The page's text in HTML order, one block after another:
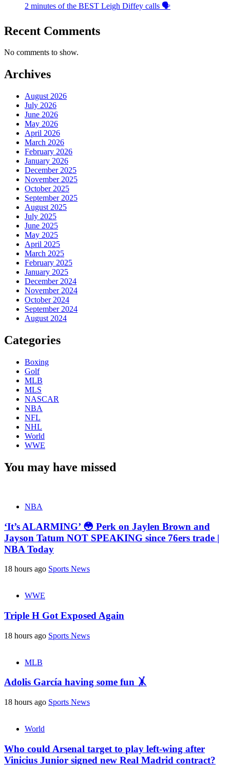
2 minutes of the BEST Leigh Diffey calls 🗣️
Recent Comments
No comments to show.
Archives
August 2026
July 2026
June 2026
May 2026
April 2026
March 2026
February 2026
January 2026
December 2025
November 2025
October 2025
September 2025
August 2025
July 2025
June 2025
May 2025
April 2025
March 2025
February 2025
January 2025
December 2024
November 2024
October 2024
September 2024
August 2024
Categories
Boxing
Golf
MLB
MLS
NASCAR
NBA
NFL
NHL
World
WWE
You may have missed
NBA
‘It’s ALARMING’ 😳 Perk on Jaylen Brown and
Jayson Tatum NOT SPEAKING since 76ers trade |
NBA Today
18 hours ago Sports News
WWE
Triple H Got Exposed Again
18 hours ago Sports News
MLB
Adolis García having some fun 🤸
18 hours ago Sports News
World
Who could Arsenal target to play left-wing after
Vinicius Junior signed new Real Madrid contract?